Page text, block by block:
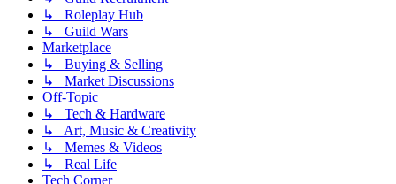
↳ Roleplay Hub
↳ Guild Wars
Marketplace
↳ Buying & Selling
↳ Market Discussions
Off-Topic
↳ Tech & Hardware
↳ Art, Music & Creativity
↳ Memes & Videos
↳ Real Life
Tech Corner